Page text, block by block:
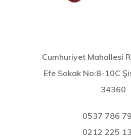
Cumhuriyet Mahallesi
Efe Sokak No:8-10C
34360
0537 786
0212 225